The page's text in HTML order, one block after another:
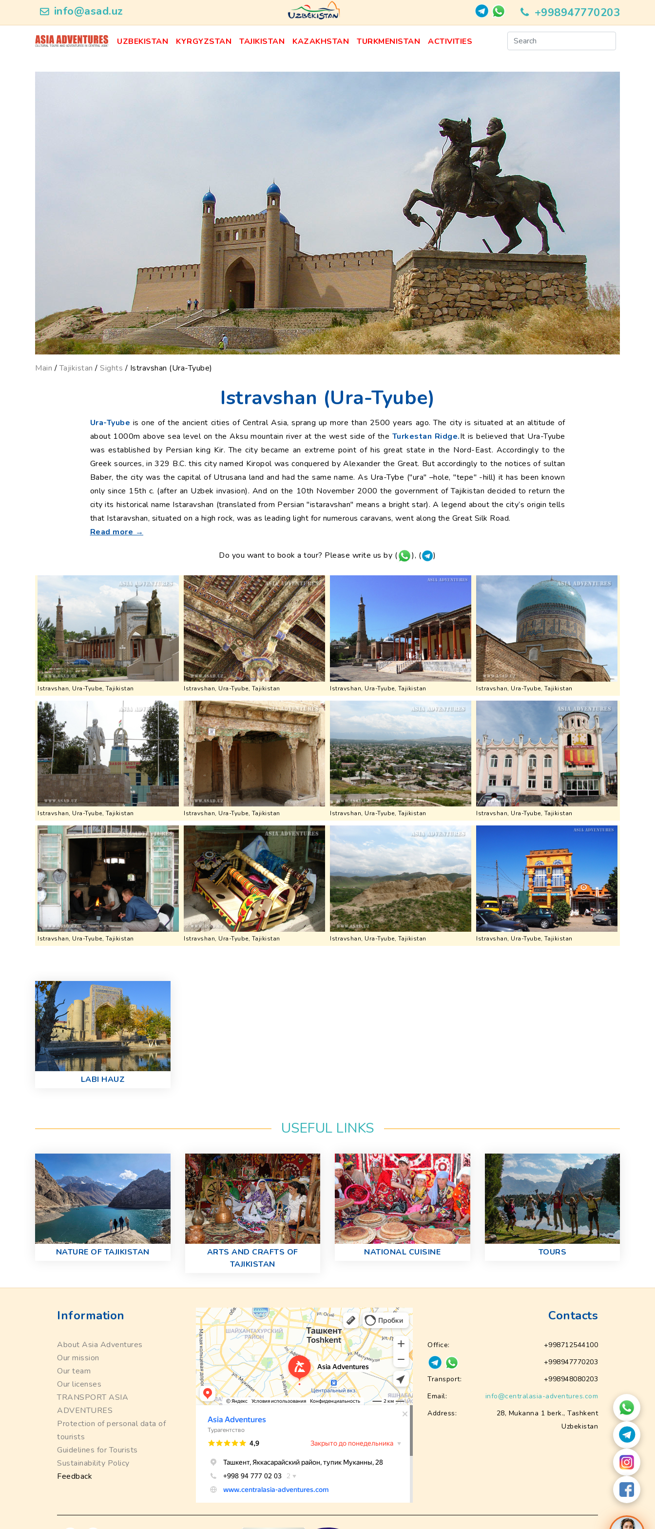
info@asad.uz +998947770203
UZBEKISTAN KYRGYZSTAN TAJIKISTAN KAZAKHSTAN TURKMENISTAN ACTIVITIES
Main /Tajikistan / Sights / Istravshan (Ura-Tyube)
Istravshan (Ura-Tyube)
Ura-Tyube is one of the ancient cities of Central Asia, sprang up more than 2500 years ago. The city is situated at an altitude of
about 1000m above sea level on the Aksu mountain river at the west side of the Turkestan Ridge.It is believed that Ura-Tyube
was established by Persian king Kir. The city became an extreme point of his great state in the Nord-East. Accordingly to the
Greek sources, in 329 B.C. this city named Kiropol was conquered by Alexander the Great. But accordingly to the notices of sultan
Baber, the city was the capital of Utrusana land and had the same name. As Ura-Tybe ("ura" –hole, "tepe" -hill) it has been known
only since 15th c. (after an Uzbek invasion). And on the 10th November 2000 the government of Tajikistan decided to return the
city its historical name Istaravshan (translated from Persian "istaravshan" means a bright star). A legend about the city’s origin tells
that Istaravshan, situated on a high rock, was as leading light for numerous caravans, went along the Great Silk Road.
Read more →
Do you want to book a tour? Please write us by ( ), ( )
Istravshan, Ura-Tyube, Tajikistan Istravshan, Ura-Tyube, Tajikistan Istravshan, Ura-Tyube, Tajikistan Istravshan, Ura-Tyube, Tajikistan
Istravshan, Ura-Tyube, Tajikistan Istravshan, Ura-Tyube, Tajikistan Istravshan, Ura-Tyube, Tajikistan Istravshan, Ura-Tyube, Tajikistan
Istravshan, Ura-Tyube, Tajikistan Istravshan, Ura-Tyube, Tajikistan Istravshan, Ura-Tyube, Tajikistan Istravshan, Ura-Tyube, Tajikistan
LABI HAUZ
USEFUL LINKS
NATURE OF TAJIKISTAN
ARTS AND CRAFTS OF
TAJIKISTAN
NATIONAL CUISINE TOURS
Information
About Asia Adventures
Our mission
Our team
Our licenses
TRANSPORT ASIA
ADVENTURES
Protection of personal data of
tourists
Guidelines for Tourists
Sustainability Policy
Feedback
Contacts
Office:
+998712544100
+998947770203
Transport:
+998948080203
Email:
info@centralasia-adventures.com
Address:
28, Mukanna 1 berk., Tashkent
Uzbekistan